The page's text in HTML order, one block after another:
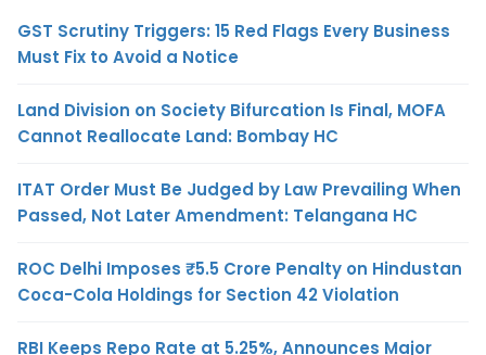
GST Scrutiny Triggers: 15 Red Flags Every Business
Must Fix to Avoid a Notice
Land Division on Society Bifurcation Is Final, MOFA
Cannot Reallocate Land: Bombay HC
ITAT Order Must Be Judged by Law Prevailing When
Passed, Not Later Amendment: Telangana HC
ROC Delhi Imposes ₹5.5 Crore Penalty on Hindustan
Coca-Cola Holdings for Section 42 Violation
RBI Keeps Repo Rate at 5.25%, Announces Major